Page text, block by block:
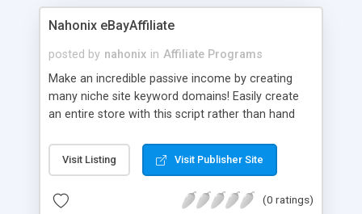
Nahonix eBayAffiliate
posted by nahonix in Affiliate Programs
Make an incredible passive income by creating
many niche site keyword domains! Easily create
an entire store with this script rather than hand
new user you register with eBay! Control which
keyword categories you would like displayed on
category! Create multiple sites that focus on
Visit Listing Visit Publisher Site
(0 ratings)